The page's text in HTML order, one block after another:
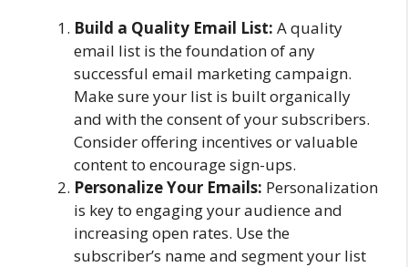
Build a Quality Email List: A quality
email list is the foundation of any
successful email marketing campaign.
Make sure your list is built organically
and with the consent of your subscribers.
Consider offering incentives or valuable
content to encourage sign-ups.
Personalize Your Emails: Personalization
is key to engaging your audience and
increasing open rates. Use the
subscriber’s name and segment your list